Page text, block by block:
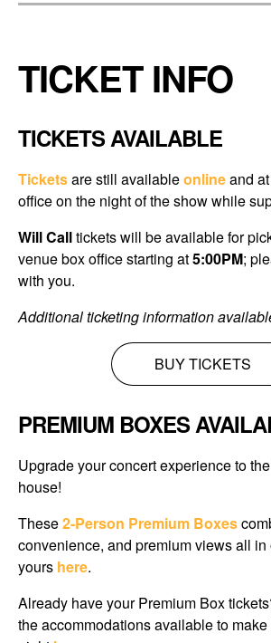
TICKET INFO
TICKETS AVAILABLE
Ticketsare still availableonlineand
officeon the night of the show while
Will Calltickets will be available for
venue box office starting at5:00PM;
with you.
Additional ticketing information
BUY TICKETS
PREMIUM BOXES
Upgrade your concert experience to
house!
These2-Person Premium Boxes
convenience, and premium views all
yours here.
Already have your Premium Box
the accommodations availableto